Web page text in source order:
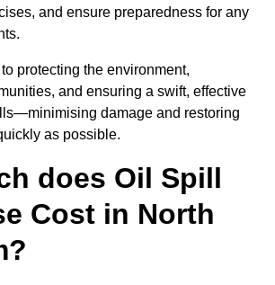
and ensure preparedness for any
protecting the environment,
and ensuring a swift, effective
damage and restoring
as possible.
does Oil Spill
Cost in North